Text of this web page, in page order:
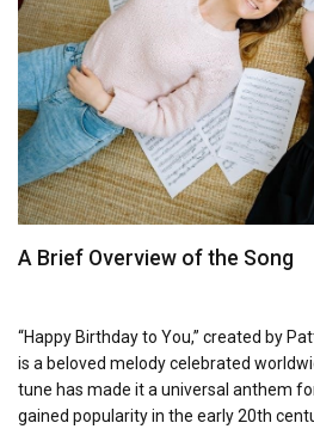
A Brief Overview of the Song
“Happy Birthday to You,” created by
is a beloved melody celebrated
tune has made it a universal anthem
gained popularity in the early 20th